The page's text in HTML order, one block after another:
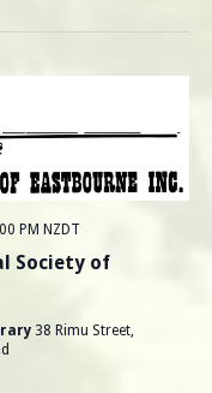
Society of
PM NZDT
38 Rimu Street,